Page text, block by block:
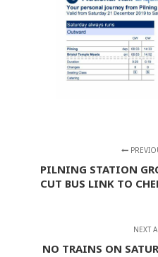
PILNING STATION
CUT BUS LINK TO
NEXT
NO TRAINS ON